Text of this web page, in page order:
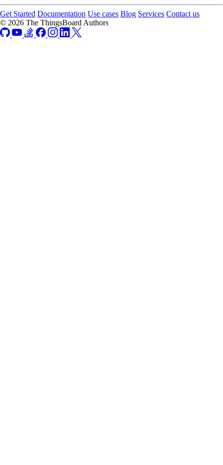
Get Started Documentation Use cases Blog Services Contact us
© 2026 The ThingsBoard Authors